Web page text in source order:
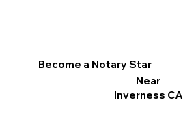
Become a Notary Star
Near
Inverness CA